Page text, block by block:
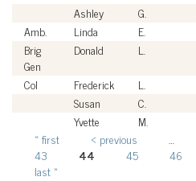
Ashley
G.
Amb.
Linda E.
Brig
Gen
Donald L.
Col
Frederick L.
Susan
C.
Yvette
M.
Pages
« first ‹ previous
43
44 45 46
last »